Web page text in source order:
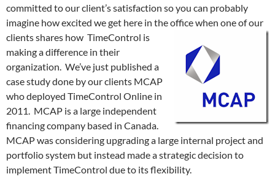
committed to our client’s satisfaction so you can probably
imagine how excited we get here in the office when one of our
clients shares how TimeControl is
making a difference in their
organization. We’ve just published a
case study done by our clients MCAP
who deployed TimeControl Online in
2011. MCAP is a large independent
financing company based in Canada.
MCAP was considering upgrading a large internal project and
portfolio system but instead made a strategic decision to
implement TimeControl due to its flexibility.